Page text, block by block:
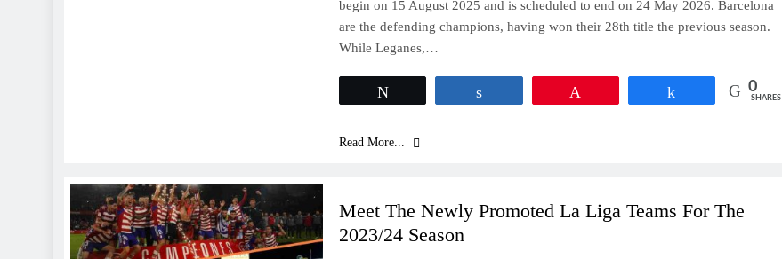
begin on 15 August 2025 and is scheduled to end on 24 May 2026. Barcelona
are the defending champions, having won their 28th title the previous season.
While Leganes,…
0
SHARES
Read More...
Meet The Newly Promoted La Liga Teams For The
2023/24 Season